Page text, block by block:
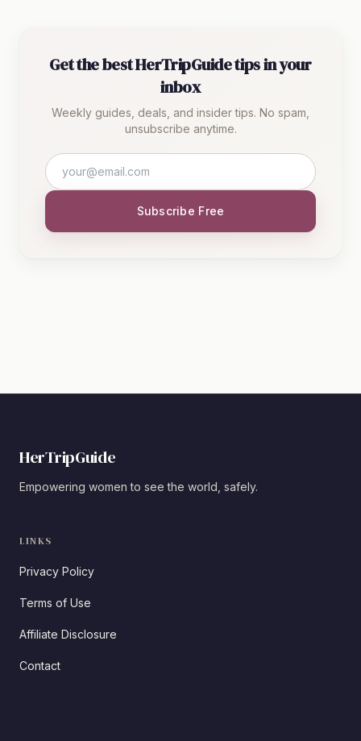
Get the best HerTripGuide tips in your
inbox
Weekly guides, deals, and insider tips. No spam,
unsubscribe anytime.
Subscribe Free
HerTripGuide
Empowering women to see the world, safely.
LINKS
Privacy Policy
Terms of Use
Affiliate Disclosure
Contact